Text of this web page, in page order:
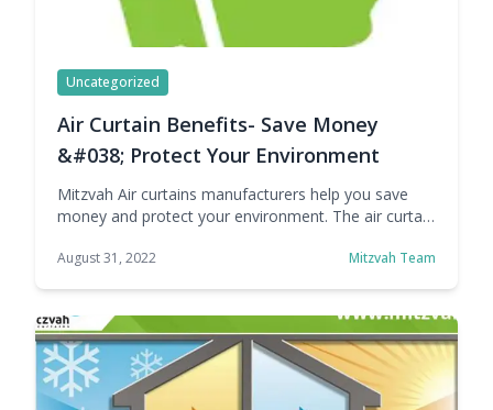
Uncategorized
Air Curtain Benefits- Save Money
&#038; Protect Your Environment
Mitzvah Air curtains manufacturers help you save
money and protect your environment. The air curtain
different areas. It is a versatile machine capable of
are widely used in … Continue reading Air Curtain
Benefits- Save Money &#038; Protect Your
Environment
August 31, 2022 Mitzvah Team